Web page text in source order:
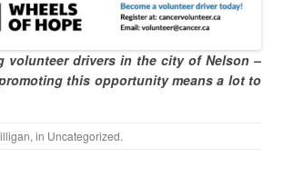
volunteer drivers in the city of Nelson –
this opportunity means a lot to
, in Uncategorized.